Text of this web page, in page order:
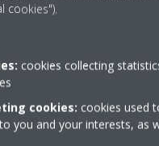
cookies").
cookies collecting
cookies: cookies used
you and your interests, as